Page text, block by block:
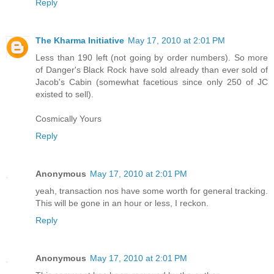
Reply
The Kharma Initiative May 17, 2010 at 2:01 PM
Less than 190 left (not going by order numbers). So more
of Danger's Black Rock have sold already than ever sold of
Jacob's Cabin (somewhat facetious since only 250 of JC
existed to sell).
Cosmically Yours
Reply
Anonymous May 17, 2010 at 2:01 PM
yeah, transaction nos have some worth for general tracking.
This will be gone in an hour or less, I reckon.
Reply
Anonymous May 17, 2010 at 2:01 PM